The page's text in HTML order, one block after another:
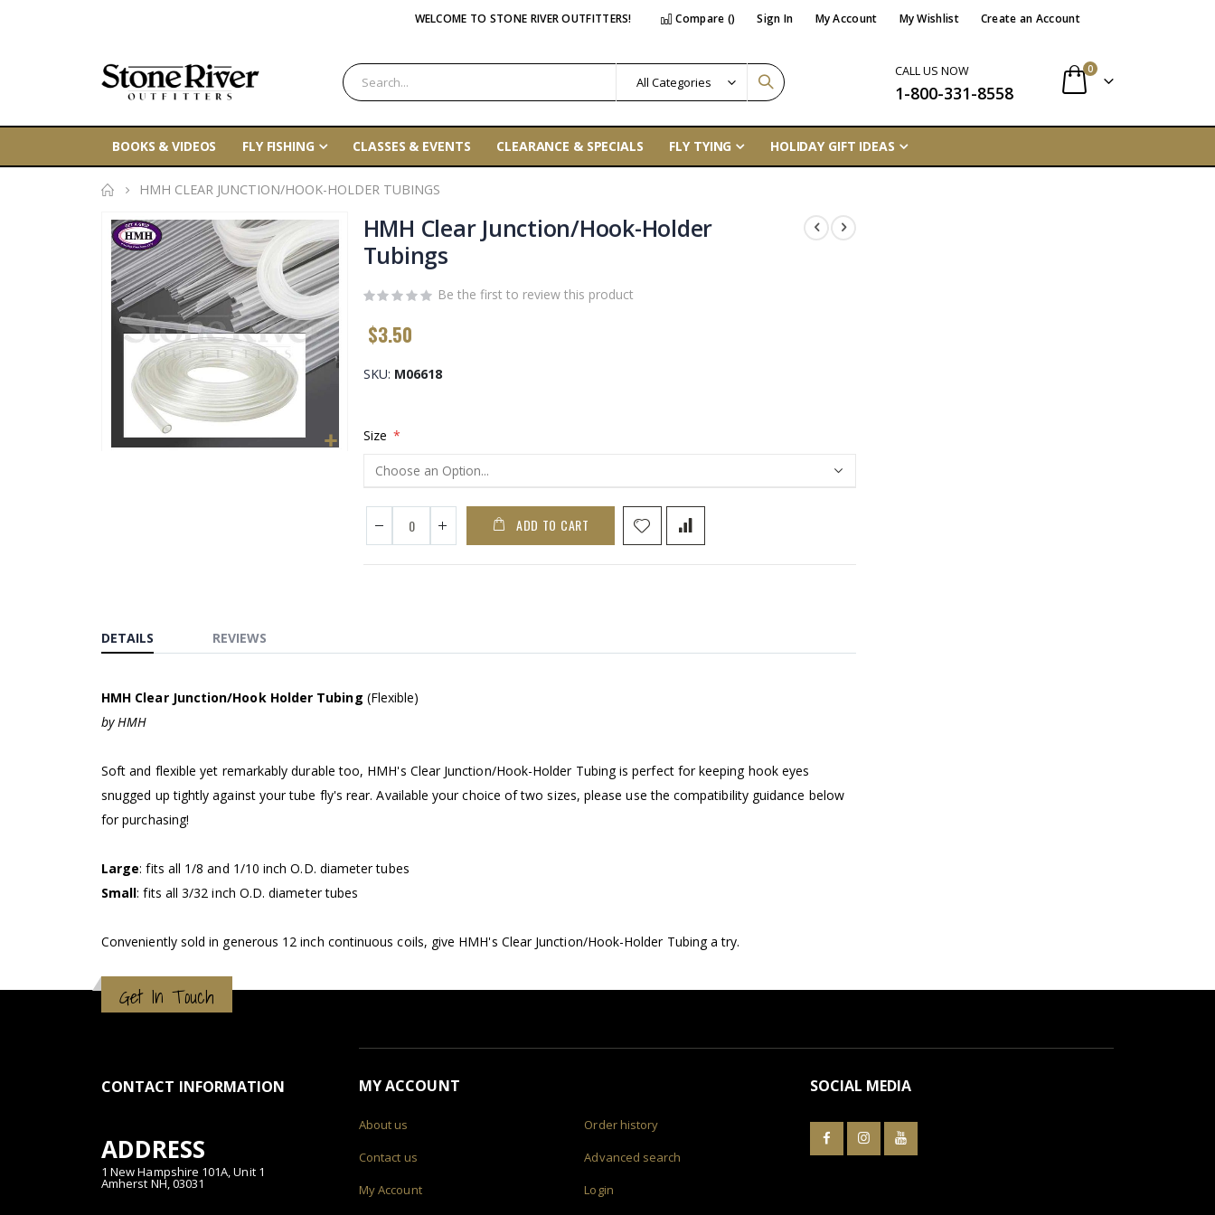
WELCOME TO STONE RIVER OUTFITTERS! Compare () Sign In My Account My Wishlist Create an Account
CALL US NOW
1-800-331-8558 Cart
0items
BOOKS & VIDEOS FLY FISHING CLASSES & EVENTS CLEARANCE & SPECIALS FLY TYING HOLIDAY GIFT IDEAS
HMH CLEAR JUNCTION/HOOK-HOLDER TUBINGS
Skip
to
the
end
of
gallery
HMH Clear Junction/Hook-Holder
Tubings
Be the first to review this product
$3.50
SKU M06618
Size
ADD TO CART
DETAILS
HMH Clear Junction/Hook Holder Tubing (Flexible)
by HMH
Soft and flexible yet remarkably durable too, HMH's Clear Junction/Hook-Holder Tubing is perfect for keeping hook eyes
snugged up tightly against your tube fly's rear. Available your choice of two sizes, please use the compatibility guidance below
for purchasing!
Large: fits all 1/8 and 1/10 inch O.D. diameter tubes
Small: fits all 3/32 inch O.D. diameter tubes
Conveniently sold in generous 12 inch continuous coils, give HMH's Clear Junction/Hook-Holder Tubing a try.
REVIEWS
Get In Touch
CONTACT INFORMATION
ADDRESS
1 New Hampshire 101A, Unit 1
Amherst NH, 03031
MY ACCOUNT
About us
Contact us
My Account
Order history
Advanced search
Login
SOCIAL MEDIA